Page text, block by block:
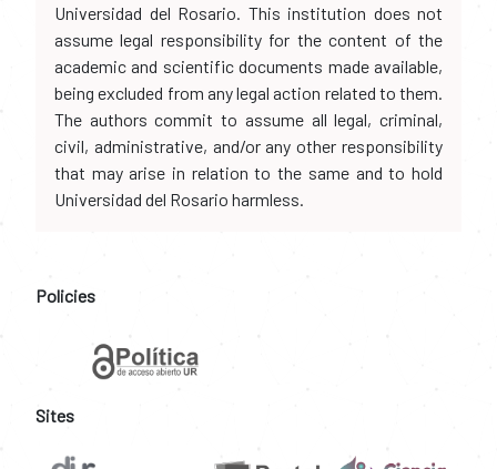
Universidad del Rosario. This institution does not
assume legal responsibility for the content of the
academic and scientific documents made available,
being excluded from any legal action related to them.
The authors commit to assume all legal, criminal,
civil, administrative, and/or any other responsibility
that may arise in relation to the same and to hold
Universidad del Rosario harmless.
Policies
Sites